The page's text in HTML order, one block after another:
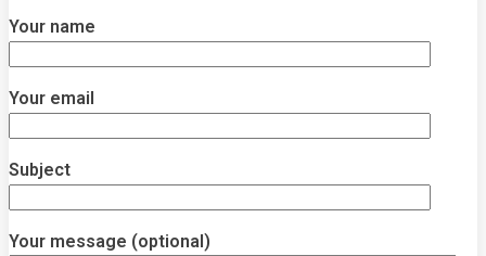
Your name
Your email
Subject
Your message (optional)